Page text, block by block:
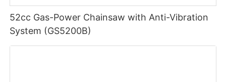
52cc Gas-Power Chainsaw with Anti-Vibration
System (GS5200B)